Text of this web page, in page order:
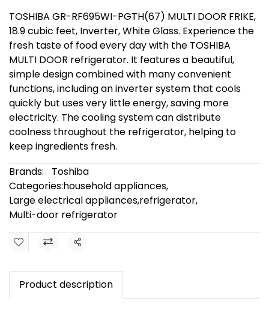
TOSHIBA GR-RF695WI-PGTH(67) MULTI DOOR FRIKE,
18.9 cubic feet, Inverter, White Glass. Experience the
fresh taste of food every day with the TOSHIBA
MULTI DOOR refrigerator. It features a beautiful,
simple design combined with many convenient
functions, including an inverter system that cools
quickly but uses very little energy, saving more
electricity. The cooling system can distribute
coolness throughout the refrigerator, helping to
keep ingredients fresh.
Brands:
Toshiba
Categories:household appliances,
Large electrical appliances,refrigerator,
Multi-door refrigerator
Share
Product description